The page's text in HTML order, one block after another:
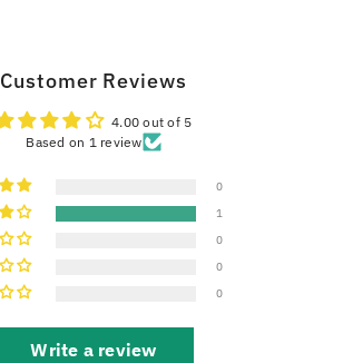
Customer Reviews
4.00 out of 5
Based on 1 review
0
1
0
0
0
Write a review